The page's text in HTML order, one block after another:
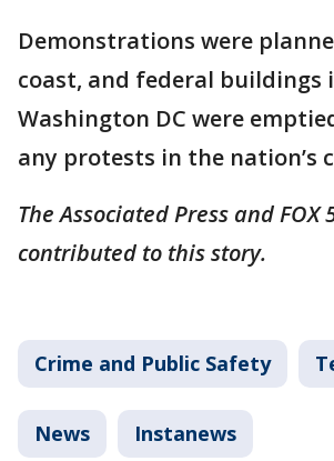
Demonstrations were
coast, and federal buildings
Washington DC were
any protests in the nation’s
The Associated Press and FOX
contributed to this story.
Crime and Public Safety
News Instanews